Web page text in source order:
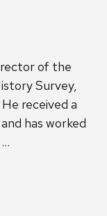
of the
Survey,
received a
has worked